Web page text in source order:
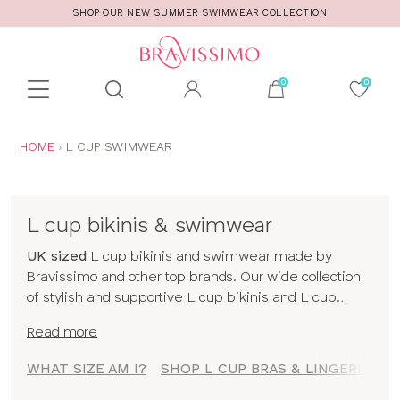
SHOP OUR NEW SUMMER SWIMWEAR COLLECTION
Toolbar
search
ARE
HOME L CUP SWIMWEAR
L cup bikinis & swimwear
UK sized L cup bikinis and swimwear made by
Bravissimo and other top brands. Our wide collection
of stylish and supportive L cup bikinis and L cup
with bigger boobs. So you can run, jump and dive in
here!
Read more
WHAT SIZE AM I? SHOP L CUP BRAS & LINGERIE